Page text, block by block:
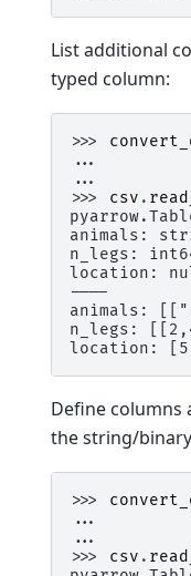
List additional
typed column:
>>>
...
...
>>> csv .
animals:
n_legs:
location:
----
animals:
n_legs:
location: [5
Define columns
the string/
>>>
...
...
>>> csv .